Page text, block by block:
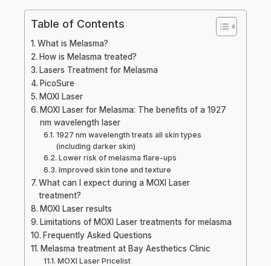
Table of Contents
What is Melasma?
How is Melasma treated?
Lasers Treatment for Melasma
PicoSure
MOXI Laser
MOXI Laser for Melasma: The benefits of a 1927
nm wavelength laser
1927 nm wavelength treats all skin types
(including darker skin)
Lower risk of melasma flare-ups
Improved skin tone and texture
What can I expect during a MOXI Laser
treatment?
MOXI Laser results
Limitations of MOXI Laser treatments for melasma
Frequently Asked Questions
Melasma treatment at Bay Aesthetics Clinic
MOXI Laser Pricelist